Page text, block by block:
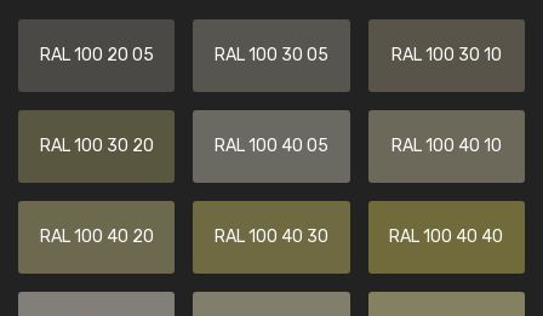
RAL 100 20 05 RAL 100 30 05 RAL 100 30 10
RAL 100 30 20 RAL 100 40 05 RAL 100 40 10
RAL 100 40 20 RAL 100 40 30 RAL 100 40 40